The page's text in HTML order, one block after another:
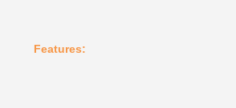
Features: